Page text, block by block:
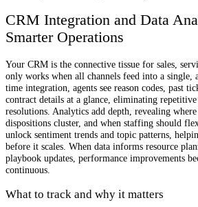
CRM Integration and Data
Smarter Operations
Your CRM is the connective tissue for sales,
only works when all channels feed into a single,
time integration, agents see reason codes, past
contract details at a glance, eliminating
resolutions. Analytics add depth, revealing
dispositions cluster, and when staffing should
unlock sentiment trends and topic patterns,
before it scales. When data informs resource
playbook updates, performance improvements
continuous.
What to track and why it matters